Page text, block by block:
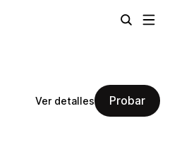
Ver detalles Probar